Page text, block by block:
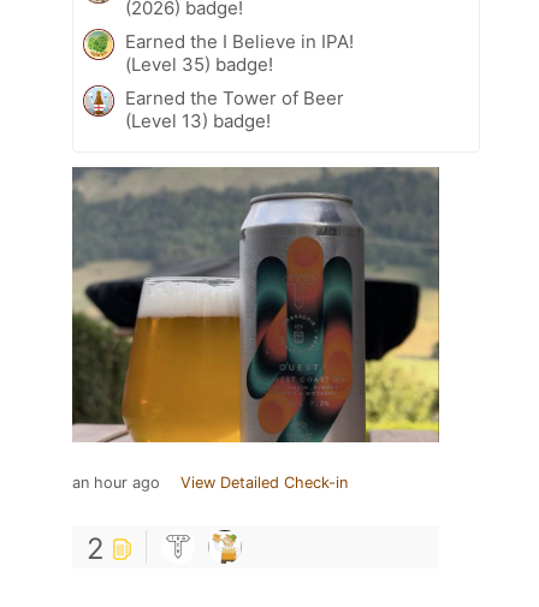
(2026) badge!
Earned the I Believe in IPA!
(Level 35) badge!
Earned the Tower of Beer
(Level 13) badge!
an hour ago View Detailed Check-in
2